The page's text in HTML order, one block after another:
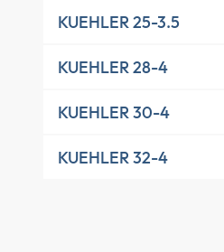
KUEHLER 25-3.5
KUEHLER 28-4
KUEHLER 30-4
KUEHLER 32-4